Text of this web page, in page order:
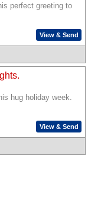
perfect greeting to
View & Send
hug holiday week.
View & Send